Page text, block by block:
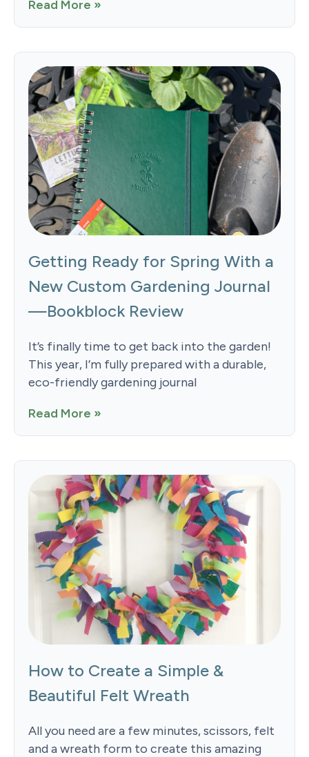
Read More »
Getting Ready for Spring With a
New Custom Gardening Journal
—Bookblock Review
It’s finally time to get back into the garden!
This year, I’m fully prepared with a durable,
eco-friendly gardening journal
Read More »
How to Create a Simple &
Beautiful Felt Wreath
All you need are a few minutes, scissors, felt
and a wreath form to create this amazing